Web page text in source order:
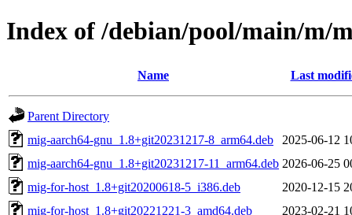
Index of /debian/pool/main/m/
Name Last
Parent Directory
mig-aarch64-gnu_1.8+git20231217-8_arm64.deb
2025-06-12
mig-aarch64-gnu_1.8+git20231217-11_arm64.deb 2026-06-25
mig-for-host_1.8+git20200618-5_i386.deb
2020-12-15
mig-for-host_1.8+git20221221-3_amd64.deb
2023-02-21